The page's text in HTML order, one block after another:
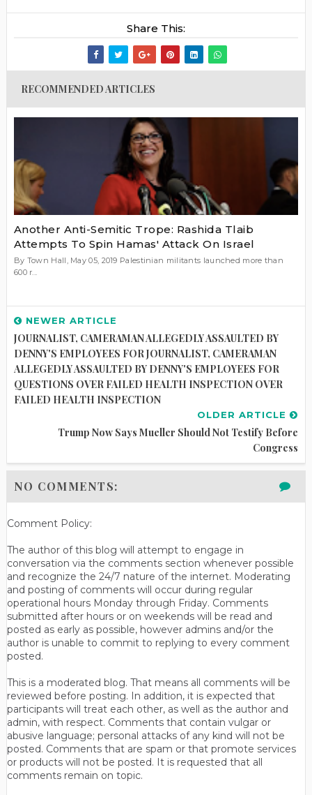
Share This:
RECOMMENDED ARTICLES
Another Anti-Semitic Trope: Rashida Tlaib
Attempts To Spin Hamas' Attack On Israel
By Town Hall, May 05, 2019 Palestinian militants launched more than
600 r...
NEWER ARTICLE
JOURNALIST, CAMERAMAN ALLEGEDLY ASSAULTED BY
DENNY'S EMPLOYEES FOR JOURNALIST, CAMERAMAN
ALLEGEDLY ASSAULTED BY DENNY'S EMPLOYEES FOR
QUESTIONS OVER FAILED HEALTH INSPECTION OVER
FAILED HEALTH INSPECTION
OLDER ARTICLE
Trump Now Says Mueller Should Not Testify Before
Congress
NO COMMENTS:
Comment Policy:
The author of this blog will attempt to engage in
conversation via the comments section whenever possible
and recognize the 24/7 nature of the internet. Moderating
and posting of comments will occur during regular
operational hours Monday through Friday. Comments
submitted after hours or on weekends will be read and
posted as early as possible, however admins and/or the
author is unable to commit to replying to every comment
posted.
This is a moderated blog. That means all comments will be
reviewed before posting. In addition, it is expected that
participants will treat each other, as well as the author and
admin, with respect. Comments that contain vulgar or
abusive language; personal attacks of any kind will not be
posted. Comments that are spam or that promote services
or products will not be posted. It is requested that all
comments remain on topic.